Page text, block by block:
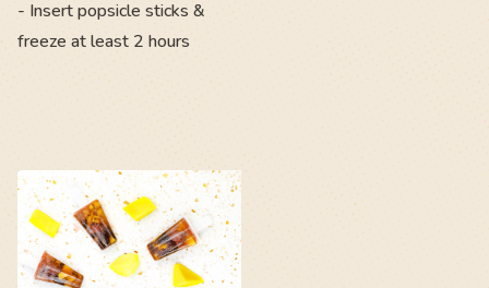
- Insert popsicle sticks &
freeze at least 2 hours